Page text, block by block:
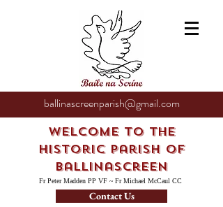
ballinascreenparish@gmail.com
Welcome to the
Historic Parish of
Ballinascreen
Fr Peter Madden PP VF ~ Fr Michael McCaul CC
Contact Us